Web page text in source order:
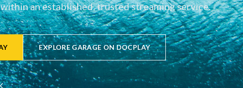
an established, trusted streaming service.
EXPLORE GARAGE ON DOCPLAY